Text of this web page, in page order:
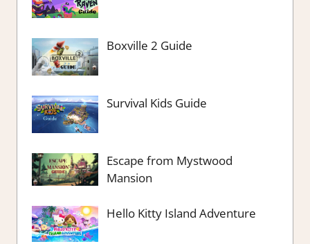
Boxville 2 Guide
Survival Kids Guide
Escape from Mystwood
Mansion
Hello Kitty Island Adventure